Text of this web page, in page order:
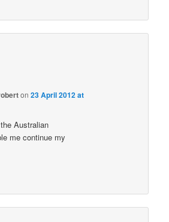
on23 April 2012 at
Australian
me continue my